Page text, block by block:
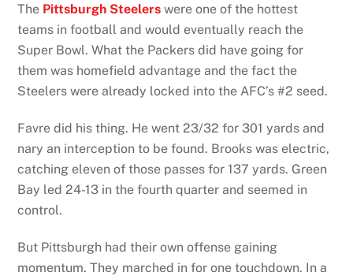
The Pittsburgh Steelers were one of the hottest
teams in football and would eventually reach the
Super Bowl. What the Packers did have going for
them was homefield advantage and the fact the
Steelers were already locked into the AFC’s #2 seed.
Favre did his thing. He went 23/32 for 301 yards and
nary an interception to be found. Brooks was electric,
catching eleven of those passes for 137 yards. Green
Bay led 24-13 in the fourth quarter and seemed in
control.
But Pittsburgh had their own offense gaining
momentum. They marched in for one touchdown. In a